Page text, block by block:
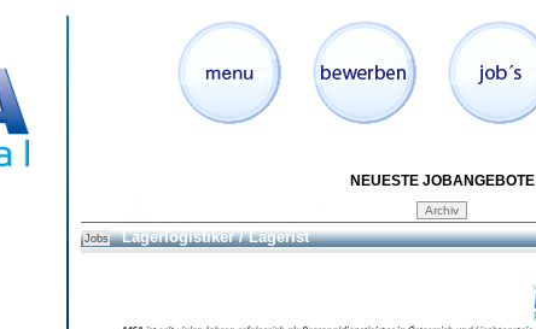
NEUESTE JOBANGEBOTE
Jobs Lagerlogistiker / Lagerist